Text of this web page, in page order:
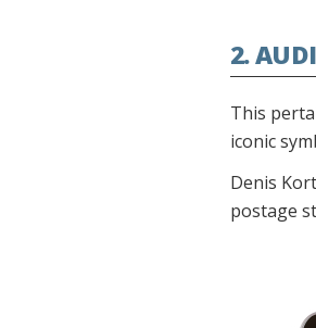
2.
This
iconic
Denis
postage